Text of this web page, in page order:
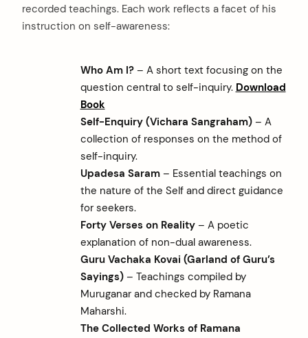
recorded teachings. Each work reflects a facet of his
instruction on self-awareness:
Who Am I?– A short text focusing on the
question central to self-inquiry. Download
Book
Self-Enquiry (Vichara Sangraham)– A
collection of responses on the method of
self-inquiry.
Upadesa Saram– Essential teachings on
the nature of the Self and direct guidance
for seekers.
Forty Verses on Reality– A poetic
explanation of non-dual awareness.
Guru Vachaka Kovai (Garland of Guru’s
Sayings)– Teachings compiled by
Muruganar and checked by Ramana
Maharshi.
The Collected Works of Ramana